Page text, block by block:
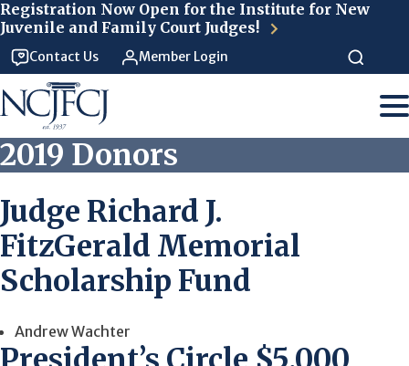
Registration Now Open for the Institute for New
Juvenile and Family Court Judges!
Contact Us Member Login
2019 Donors
Judge Richard J.
FitzGerald Memorial
Scholarship Fund
Andrew Wachter